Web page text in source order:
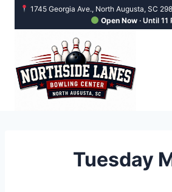
1745 Georgia Ave., North Augusta, SC
Open Now· Until 11
Tuesday